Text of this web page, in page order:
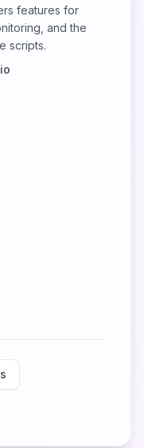
features for
and the
scripts.